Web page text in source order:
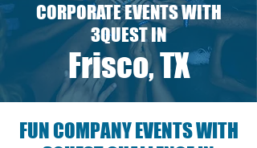
CORPORATE EVENTS WITH
3QUEST IN
Frisco, TX
FUN COMPANY EVENTS WITH